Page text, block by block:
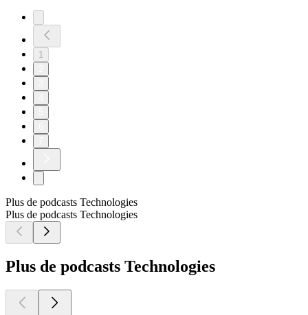
1
Plus de podcasts Technologies
Plus de podcasts Technologies
Plus de podcasts Technologies